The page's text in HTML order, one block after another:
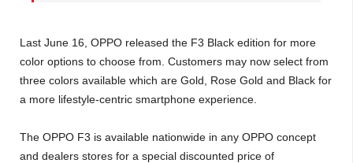
Last June 16, OPPO released the F3 Black edition for more
color options to choose from. Customers may now select from
three colors available which are Gold, Rose Gold and Black for
a more lifestyle-centric smartphone experience.
The OPPO F3 is available nationwide in any OPPO concept
and dealers stores for a special discounted price of